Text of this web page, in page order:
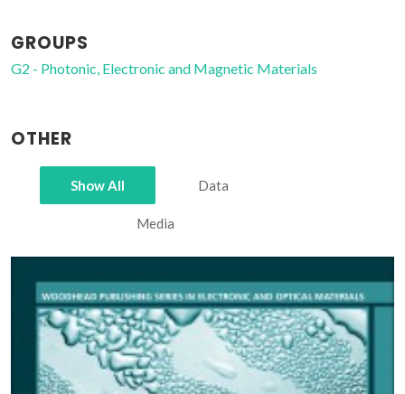
GROUPS
G2 - Photonic, Electronic and Magnetic Materials
OTHER
Show All Data
Media